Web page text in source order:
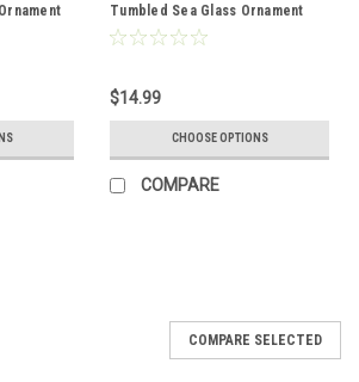
-
Tumbled Sea Glass Ornament
Perfect for Figure Skaters -
Made to Order
$14.99
CHOOSE OPTIONS
COMPARE
COMPARE SELECTED